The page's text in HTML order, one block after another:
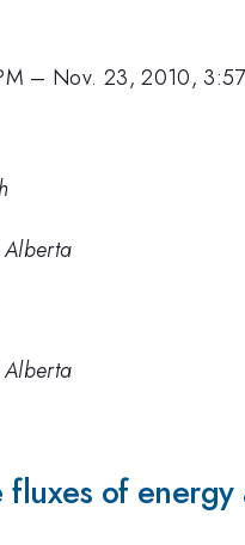
– Nov. 23, 2010,
fluxes of